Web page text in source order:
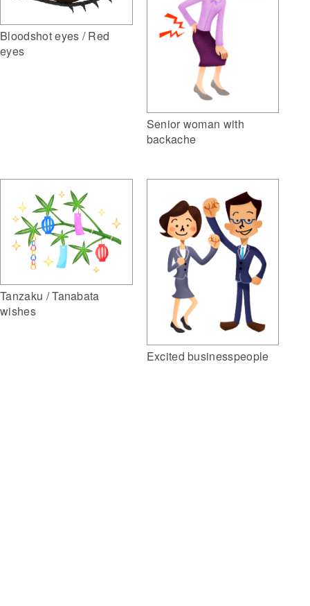
Bloodshot eyes / Red
eyes
Senior woman with
backache
Tanzaku / Tanabata
wishes
Excited businesspeople